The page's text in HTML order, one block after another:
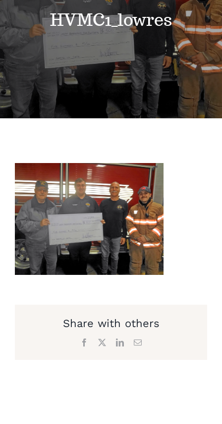
Events
News
Where to Stay
Contact
HVMC1_lowres
Share with others
Facebook LinkedInEmail